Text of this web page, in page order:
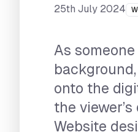
25th July 2024
As
onto the
the
Website